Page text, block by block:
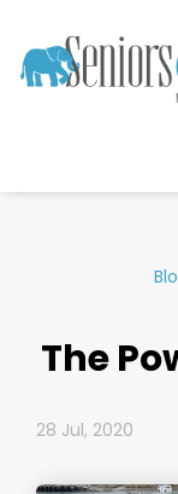
The
28 Jul, 2020